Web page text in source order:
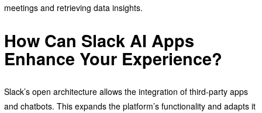
meetings and retrieving data insights.
How Can Slack AI Apps
Enhance Your Experience?
Slack’s open architecture allows the integration of third-party apps
and chatbots. This expands the platform’s functionality and adapts it